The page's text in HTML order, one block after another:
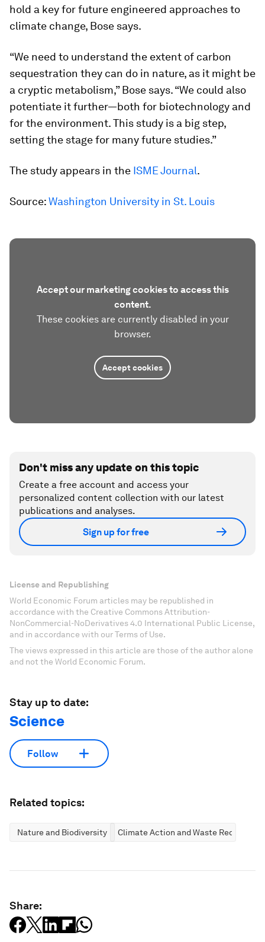
hold a key for future engineered approaches to
climate change, Bose says.
“We need to understand the extent of carbon
sequestration they can do in nature, as it might be
a cryptic metabolism,” Bose says. “We could also
potentiate it further—both for biotechnology and
for the environment. This study is a big step,
setting the stage for many future studies.”
The study appears in the ISME Journal.
Source:Washington University in St. Louis
Accept our marketing cookies to access this
content.
These cookies are currently disabled in your
browser.
Accept cookies
Don't miss any update on this topic
Create a free account and access your
personalized content collection with our latest
publications and analyses.
Sign up for free
License and Republishing
World Economic Forum articles may be republished in
accordance with the Creative Commons Attribution-
NonCommercial-NoDerivatives 4.0 International Public License,
and in accordance with our Terms of Use.
The views expressed in this article are those of the author alone
and not the World Economic Forum.
Stay up to date:
Science
Follow
Related topics:
Nature and Biodiversity Climate Action and Waste Reduction
Share: